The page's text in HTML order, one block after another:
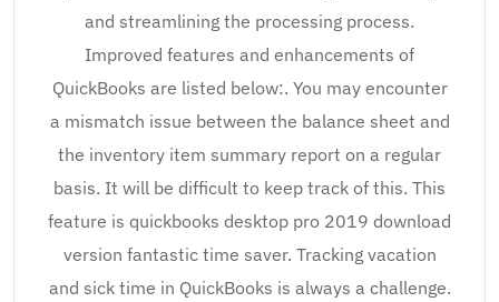
and streamlining the processing process.
Improved features and enhancements of
QuickBooks are listed below:. You may encounter
a mismatch issue between the balance sheet and
the inventory item summary report on a regular
basis. It will be difficult to keep track of this. This
feature is quickbooks desktop pro 2019 download
version fantastic time saver. Tracking vacation
and sick time in QuickBooks is always a challenge.